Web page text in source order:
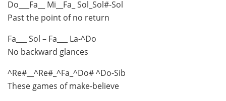
Do___Fa__ Mi__Fa_ Sol_Sol#-Sol
Past the point of no return
Fa___ Sol – Fa___ La-^Do
No backward glances
^Re#__^Re#_^Fa_^Do# ^Do-Sib
These games of make-believe